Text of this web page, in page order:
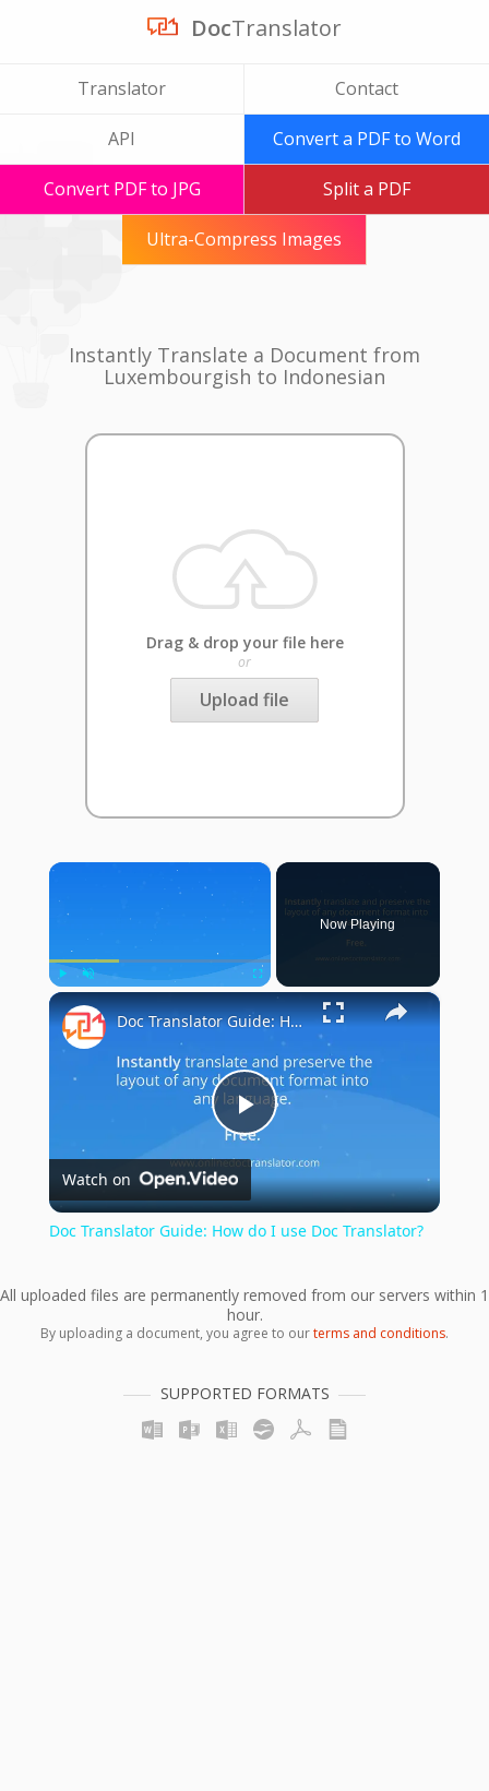
DocTranslator
Translator Contact
API Convert a PDF to Word
Convert PDF to JPG Split a PDF
Ultra-Compress Images
Instantly Translate a Document from
Luxembourgish to Indonesian
Drag & drop your file here
or
Upload file
×
Play Unmute Fullscreen
Now Playing
×
Play
Video
Doc Translator Guide: How do I use Doc Translator?
Watch on
Doc Translator Guide: How do I use Doc Translator?
All uploaded files are permanently removed from our servers within 1
hour.
By uploading a document, you agree to ourterms and conditions.
SUPPORTED FORMATS